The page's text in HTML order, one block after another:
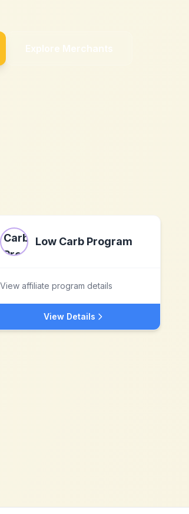
Explore Merchants
Low Carb Program
View affiliate program details
View Details